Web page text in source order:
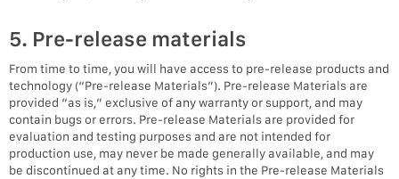
5. Pre-release materials
From time to time, you will have access to pre-release products and
technology (“Pre-release Materials”). Pre-release Materials are
provided “as is,” exclusive of any warranty or support, and may
contain bugs or errors. Pre-release Materials are provided for
evaluation and testing purposes and are not intended for
production use, may never be made generally available, and may
be discontinued at any time. No rights in the Pre-release Materials